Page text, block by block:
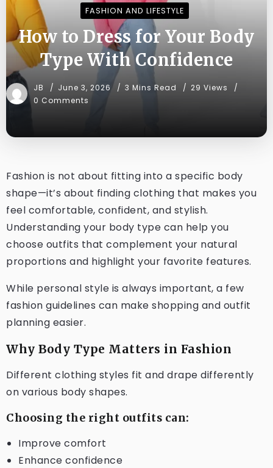
FASHION AND LIFESTYLE
How to Dress for Your Body
Type With Confidence
JB June 3, 2026 3 Mins Read
29 Views
0 Comments
Fashion is not about fitting into a specific body
shape—it’s about finding clothing that makes you
feel comfortable, confident, and stylish.
Understanding your body type can help you
choose outfits that complement your natural
proportions and highlight your favorite features.
While personal style is always important, a few
fashion guidelines can make shopping and outfit
planning easier.
Why Body Type Matters in Fashion
Different clothing styles fit and drape differently
on various body shapes.
Choosing the right outfits can:
Improve comfort
Enhance confidence